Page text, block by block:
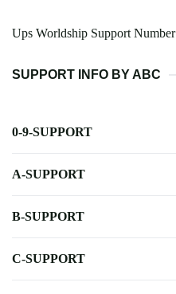
Ups Worldship Support Number
SUPPORT INFO BY ABC
0-9-SUPPORT
A-SUPPORT
B-SUPPORT
C-SUPPORT